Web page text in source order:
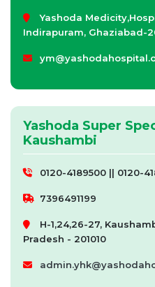
Yashoda
Indirapuram, Ghaziabad-
Yashoda Super
Kaushambi
0120-4189500 || 0120-
7396491199
H-1,24,26-27,
Pradesh - 201010